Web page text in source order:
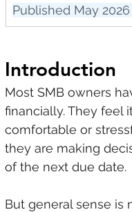
Published May 2026
Introduction
Most SMB owners
financially. They feel
comfortable or
they are making
of the next due date.
But general sense is